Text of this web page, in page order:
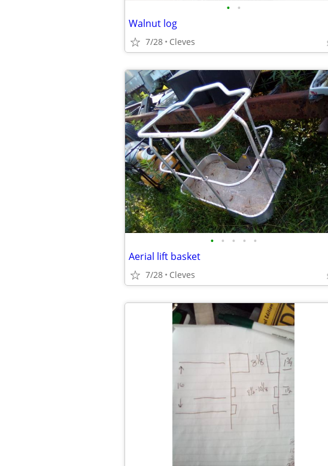
• •
Walnut log
7/28 Cleves
• • • • •
Aerial lift basket
7/28 Cleves